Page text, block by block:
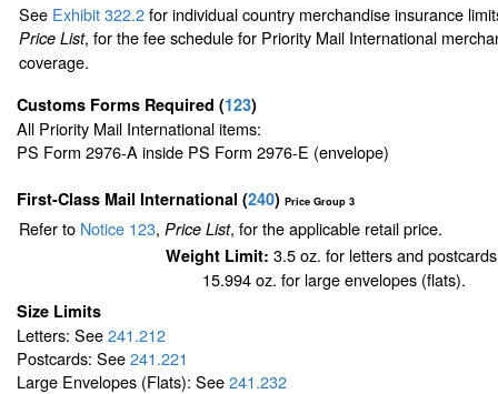
See Exhibit 322.2for individual country merchandise insurance
Price List, for the fee schedule for Priority Mail International
coverage.
Customs Forms Required (123)
All Priority Mail International items:
PS Form 2976-A inside PS Form 2976-E (envelope)
First-Class Mail International (240) Price Group 3
Refer to Notice 123, Price List, for the applicable retail price.
Weight Limit: 3.5 oz. for letters and
15.994 oz. for large envelopes (flats).
Size Limits
Letters: See241.212
Postcards: See241.221
Large Envelopes (Flats): See241.232